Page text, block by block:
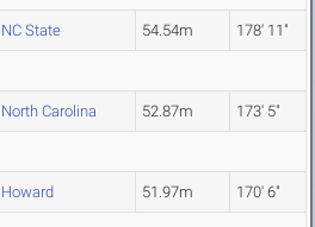
NC State 54.54m 178' 11"
North Carolina 52.87m 173' 5"
Howard 51.97m 170' 6"